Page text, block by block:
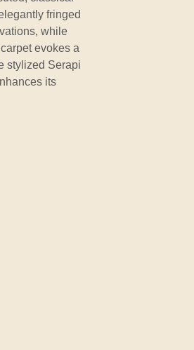
fringed
while
evokes a
stylized Serapi
its